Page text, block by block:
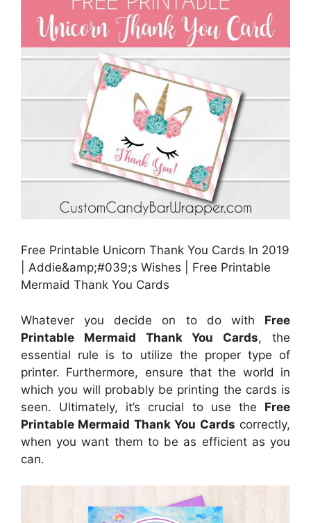
Free Printable Unicorn Thank You Cards In 2019
| Addie&amp;#039;s Wishes | Free Printable
Mermaid Thank You Cards
Whatever you decide on to do with Free
Printable Mermaid Thank You Cards, the
essential rule is to utilize the proper type of
printer. Furthermore, ensure that the world in
which you will probably be printing the cards is
seen. Ultimately, it’s crucial to use the Free
Printable Mermaid Thank You Cards correctly,
when you want them to be as efficient as you
can.